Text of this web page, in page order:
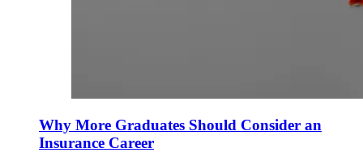
Why More Graduates Should Consider an
Insurance Career